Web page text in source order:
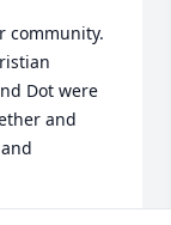
community.
Dot were
and